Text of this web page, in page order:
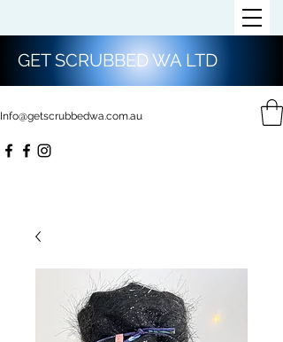
Info@getscrubbedwa.com.au
GET SCRUBBED WA LTD